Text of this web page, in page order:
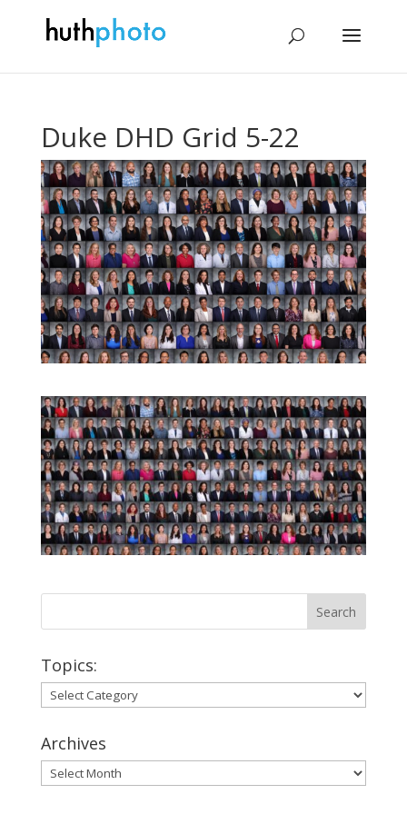
Duke DHD Grid 5-22
Topics:
Topics:
Archives
Archives